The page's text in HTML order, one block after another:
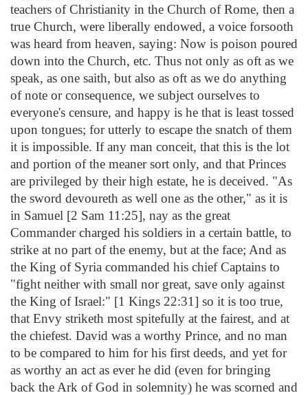
teachers of Christianity in the Church of Rome, then a
true Church, were liberally endowed, a voice forsooth
was heard from heaven, saying: Now is poison poured
down into the Church, etc. Thus not only as oft as we
speak, as one saith, but also as oft as we do anything
of note or consequence, we subject ourselves to
everyone's censure, and happy is he that is least tossed
upon tongues; for utterly to escape the snatch of them
it is impossible. If any man conceit, that this is the lot
and portion of the meaner sort only, and that Princes
are privileged by their high estate, he is deceived. "As
the sword devoureth as well one as the other," as it is
in Samuel [2 Sam 11:25], nay as the great
Commander charged his soldiers in a certain battle, to
strike at no part of the enemy, but at the face; And as
the King of Syria commanded his chief Captains to
"fight neither with small nor great, save only against
the King of Israel:" [1 Kings 22:31] so it is too true,
that Envy striketh most spitefully at the fairest, and at
the chiefest. David was a worthy Prince, and no man
to be compared to him for his first deeds, and yet for
as worthy an act as ever he did (even for bringing
back the Ark of God in solemnity) he was scorned and